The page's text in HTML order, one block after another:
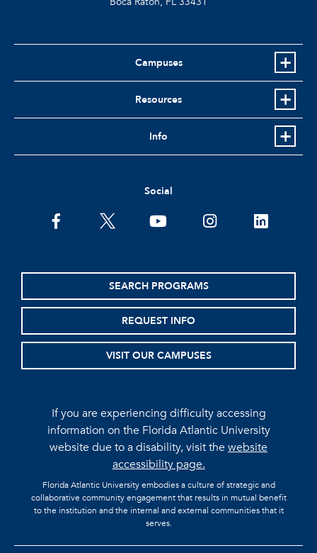
Campuses
Resources
Info
Social
facebooktwitter youtubeinstagramlinkedin
SEARCH PROGRAMS
REQUEST INFO
VISIT OUR CAMPUSES
If you are experiencing difficulty accessing
information on the Florida Atlantic University
website due to a disability, visit thewebsite
accessibility page.
Florida Atlantic University embodies a culture of strategic and
collaborative community engagement that results in mutual benefit
to the institution and the internal and external communities that it
serves.